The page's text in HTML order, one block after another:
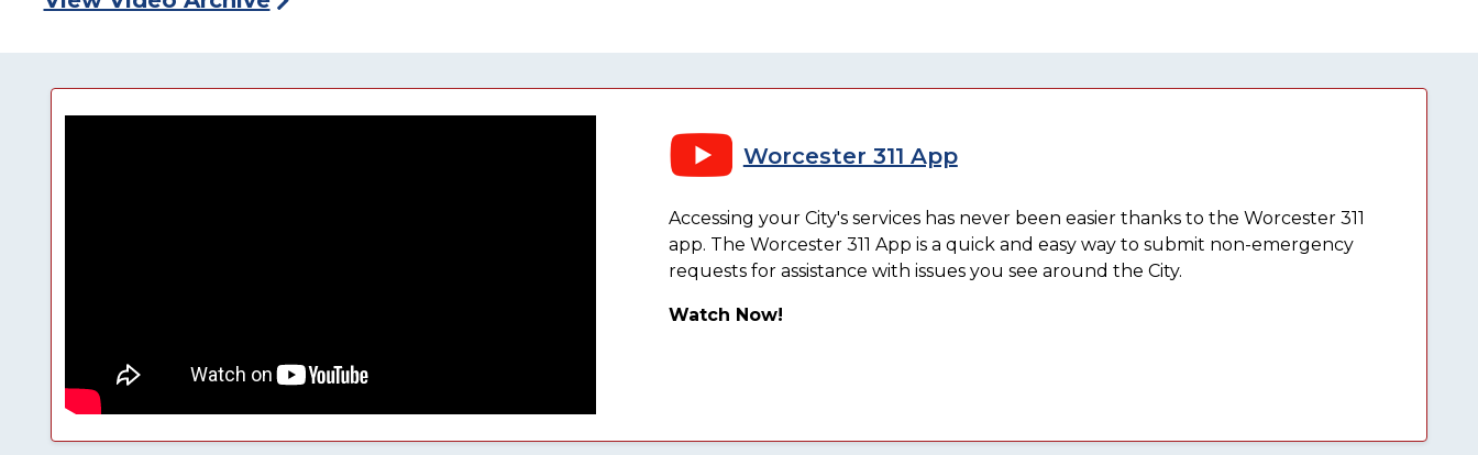
Worcester 311 App
Accessing your City's services has never been easier thanks to the Worcester 311
app. The Worcester 311 App is a quick and easy way to submit non-emergency
requests for assistance with issues you see around the City.
Watch Now!